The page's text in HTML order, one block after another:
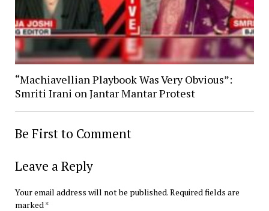
“Machiavellian Playbook Was Very Obvious”:
Smriti Irani on Jantar Mantar Protest
Be First to Comment
Leave a Reply
Your email address will not be published.Required fields are
marked *